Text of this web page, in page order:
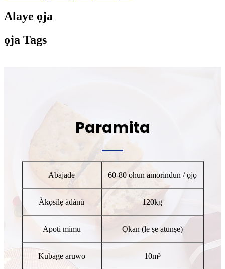
Alaye ọja
ọja Tags
Paramita
Abajade 60-80 ohun amorindun / ọjọ
Àkọsílẹ àdánù 120kg
Apoti mimu Ọkan (le ṣe atunṣe)
Kubage aruwo 10m³